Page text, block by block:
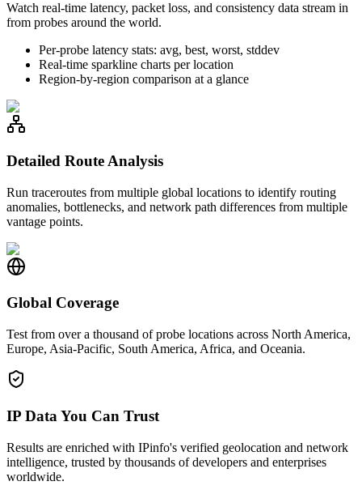
Watch real-time latency, packet loss, and consistency data stream in
from probes around the world.
Per-probe latency stats: avg, best, worst, stddev
Real-time sparkline charts per location
Region-by-region comparison at a glance
Detailed Route Analysis
Run traceroutes from multiple global locations to identify routing
anomalies, bottlenecks, and network path differences from multiple
vantage points.
Global Coverage
Test from over a thousand of probe locations across North America,
Europe, Asia-Pacific, South America, Africa, and Oceania.
IP Data You Can Trust
Results are enriched with IPinfo's verified geolocation and network
intelligence, trusted by thousands of developers and enterprises
worldwide.